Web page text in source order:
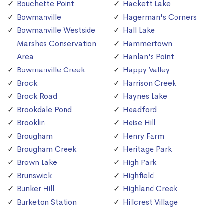
Bouchette Point
Bowmanville
Bowmanville Westside
Marshes Conservation
Area
Bowmanville Creek
Brock
Brock Road
Brookdale Pond
Brooklin
Brougham
Brougham Creek
Brown Lake
Brunswick
Bunker Hill
Burketon Station
Hackett Lake
Hagerman's Corners
Hall Lake
Hammertown
Hanlan's Point
Happy Valley
Harrison Creek
Haynes Lake
Headford
Heise Hill
Henry Farm
Heritage Park
High Park
Highfield
Highland Creek
Hillcrest Village